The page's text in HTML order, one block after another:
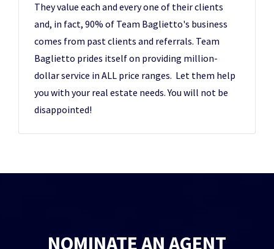
They value each and every one of their clients
and, in fact, 90% of Team Baglietto's business
comes from past clients and referrals. Team
Baglietto prides itself on providing million-
dollar service in ALL price ranges. Let them help
you with your real estate needs. You will not be
disappointed!
NOMINATE AN AGENT